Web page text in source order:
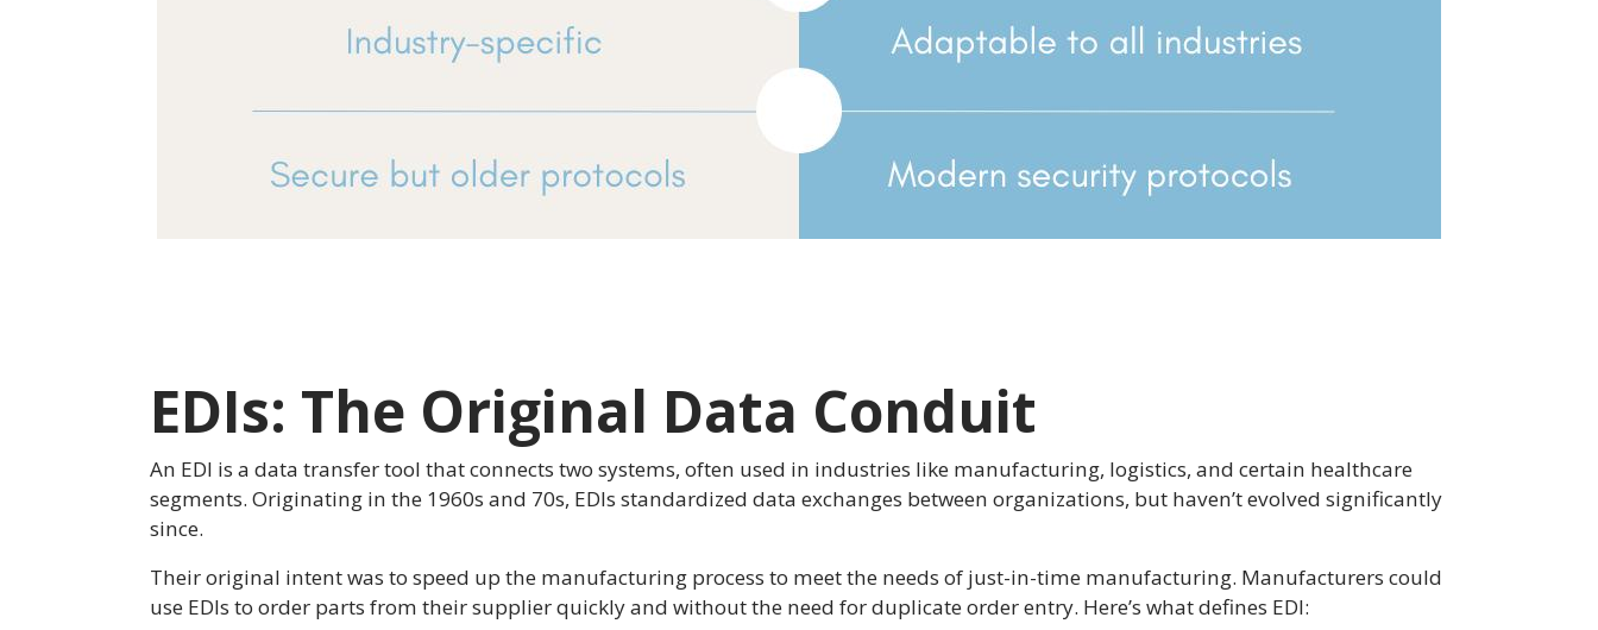
EDIs: The Original Data Conduit
An EDI is a data transfer tool that connects two systems, often used in industries like manufacturing, logistics, and certain healthcare
segments. Originating in the 1960s and 70s, EDIs standardized data exchanges between organizations, but haven’t evolved significantly
since.
Their original intent was to speed up the manufacturing process to meet the needs of just-in-time manufacturing. Manufacturers could
use EDIs to order parts from their supplier quickly and without the need for duplicate order entry. Here’s what defines EDI: